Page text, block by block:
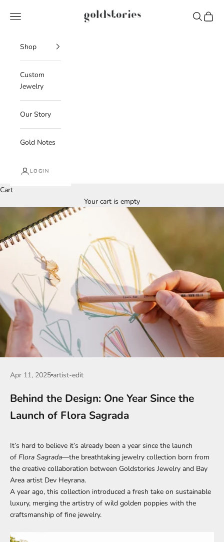
Goldstories
Navigation menu Search
Cart
Shop
Custom
Jewelry
Our Story
Gold Notes
LOGIN
Cart
Your cart is empty
Apr 11, 2025 artist-edit
Behind the Design: One Year Since the
Launch of Flora Sagrada
It’s hard to believe it’s already been a year since the launch
of Flora Sagrada—the breathtaking jewelry collection born from
the creative collaboration between Goldstories Jewelry and Bay
Area artist Dev Heyrana.
A year ago, this collection introduced a fresh take on sustainable
luxury, merging the artistry of wild golden poppies with the
craftsmanship of fine jewelry.